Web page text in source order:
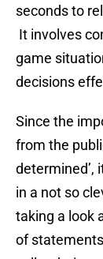
seconds to
It involves
game
decisions
Since the
from the
determined’,
in a not so
taking a look
of